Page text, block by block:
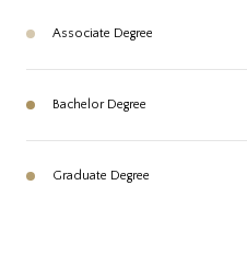
Associate Degree
Bachelor Degree
Graduate Degree